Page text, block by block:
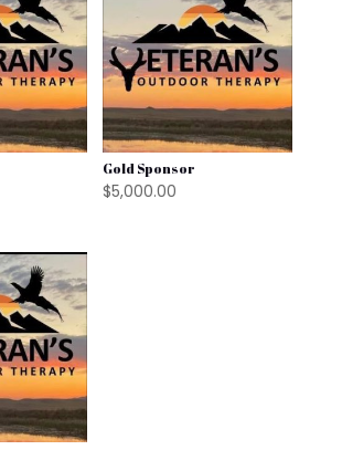
Gold Sponsor
$5,000.00